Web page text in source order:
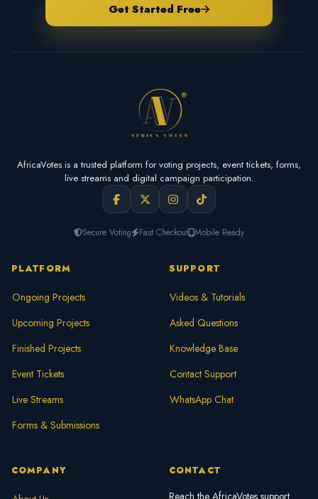
Get Started Free
AfricaVotes is a trusted platform for voting projects, event tickets, forms,
live streams and digital campaign participation.
Secure Voting Fast Checkout Mobile Ready
PLATFORM
Ongoing Projects
Upcoming Projects
Finished Projects
Event Tickets
Live Streams
Forms & Submissions
SUPPORT
Videos & Tutorials
Asked Questions
Knowledge Base
Contact Support
WhatsApp Chat
COMPANY CONTACT